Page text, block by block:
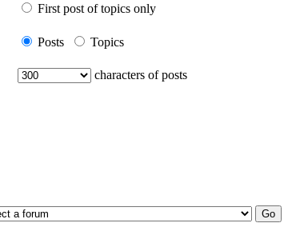
First post of topics only
Posts Topics
characters of posts